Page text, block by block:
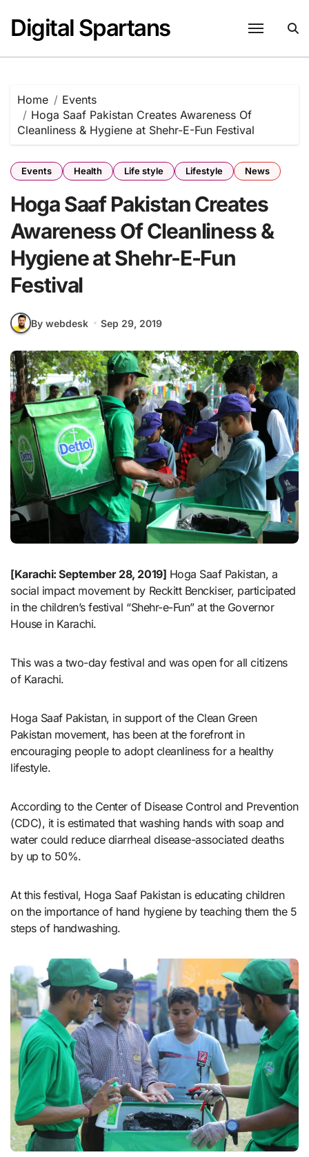
content
Digital Spartans
Home
Events
Hoga Saaf Pakistan Creates Awareness Of
Cleanliness & Hygiene at Shehr-E-Fun Festival
Events Health Life style Lifestyle News
Hoga Saaf Pakistan Creates
Awareness Of Cleanliness &
Hygiene at Shehr-E-Fun
Festival
By webdesk Sep 29, 2019
[Karachi: September 28, 2019] Hoga Saaf Pakistan, a
social impact movement by Reckitt Benckiser, participated
in the children’s festival “Shehr-e-Fun” at the Governor
House in Karachi.
This was a two-day festival and was open for all citizens
of Karachi.
Hoga Saaf Pakistan, in support of the Clean Green
Pakistan movement, has been at the forefront in
encouraging people to adopt cleanliness for a healthy
lifestyle.
According to the Center of Disease Control and Prevention
(CDC), it is estimated that washing hands with soap and
water could reduce diarrheal disease-associated deaths
by up to 50%.
At this festival, Hoga Saaf Pakistan is educating children
on the importance of hand hygiene by teaching them the 5
steps of handwashing.